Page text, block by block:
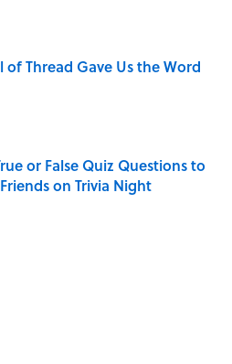
of Thread Gave Us the Word
Invalid Date
or False Quiz Questions to
on Trivia Night
Invalid Date